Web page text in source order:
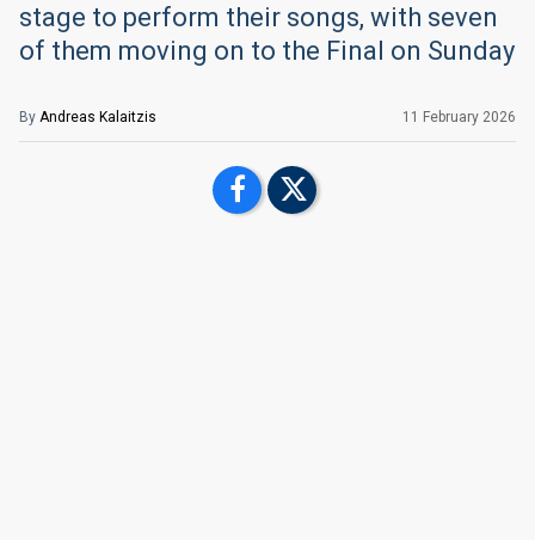
stage to perform their songs, with seven
of them moving on to the Final on Sunday
By Andreas Kalaitzis 11 February 2026